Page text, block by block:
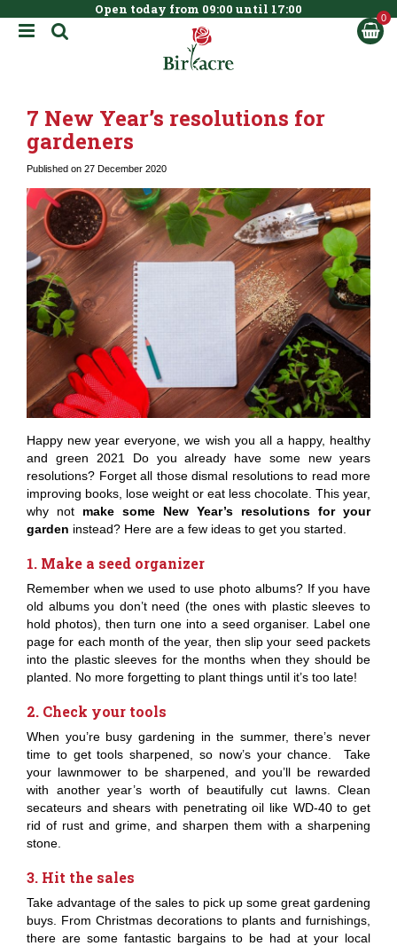
Open today from 09:00 until 17:00
7 New Year’s resolutions for
gardeners
Published on 27 December 2020
Happy new year everyone, we wish you all a happy, healthy
and green 2021 Do you already have some new years
resolutions? Forget all those dismal resolutions to read more
improving books, lose weight or eat less chocolate. This year,
why not make some New Year’s resolutions for your
garden instead? Here are a few ideas to get you started.
1. Make a seed organizer
Remember when we used to use photo albums? If you have
old albums you don’t need (the ones with plastic sleeves to
hold photos), then turn one into a seed organiser. Label one
page for each month of the year, then slip your seed packets
into the plastic sleeves for the months when they should be
planted. No more forgetting to plant things until it’s too late!
2. Check your tools
When you’re busy gardening in the summer, there’s never
time to get tools sharpened, so now’s your chance. Take
your lawnmower to be sharpened, and you’ll be rewarded
with another year’s worth of beautifully cut lawns. Clean
secateurs and shears with penetrating oil like WD-40 to get
rid of rust and grime, and sharpen them with a sharpening
stone.
3. Hit the sales
Take advantage of the sales to pick up some great gardening
buys. From Christmas decorations to plants and furnishings,
there are some fantastic bargains to be had at your local